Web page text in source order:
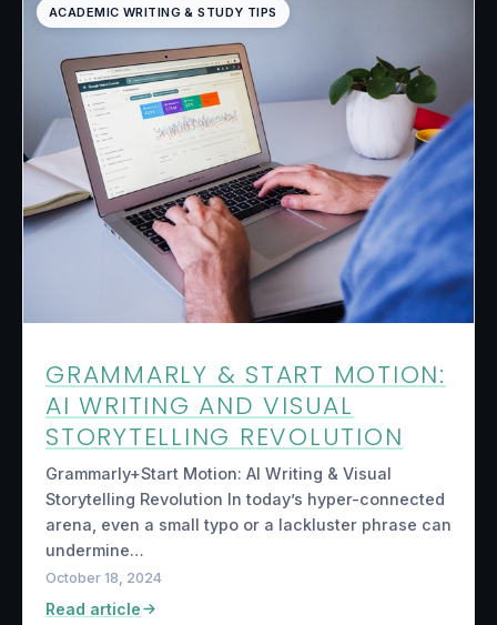
ACADEMIC WRITING & STUDY TIPS
GRAMMARLY & START MOTION:
AI WRITING AND VISUAL
STORYTELLING REVOLUTION
Grammarly+Start Motion: AI Writing & Visual
Storytelling Revolution In today’s hyper-connected
arena, even a small typo or a lackluster phrase can
undermine…
October 18, 2024
Read article